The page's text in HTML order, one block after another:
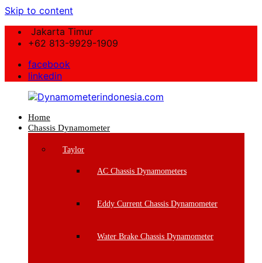
Skip to content
Jakarta Timur
+62 813-9929-1909
facebook
linkedin
Dynamometerindonesia.com
Home
Chassis Dynamometer
Taylor
AC Chassis Dynamometers
Eddy Current Chassis Dynamometer
Water Brake Chassis Dynamometer